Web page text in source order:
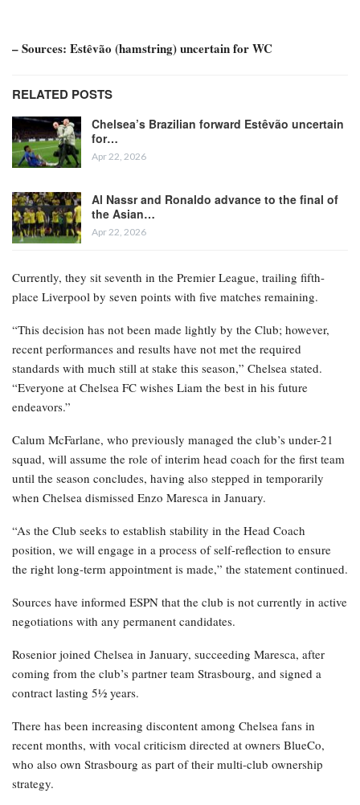
– Sources: Estêvão (hamstring) uncertain for WC
RELATED POSTS
Chelsea’s Brazilian forward Estêvão uncertain
for…
Apr 22, 2026
Al Nassr and Ronaldo advance to the final of
the Asian…
Apr 22, 2026
Currently, they sit seventh in the Premier League, trailing fifth-
place Liverpool by seven points with five matches remaining.
“This decision has not been made lightly by the Club; however,
recent performances and results have not met the required
standards with much still at stake this season,” Chelsea stated.
“Everyone at Chelsea FC wishes Liam the best in his future
endeavors.”
Calum McFarlane, who previously managed the club’s under-21
squad, will assume the role of interim head coach for the first team
until the season concludes, having also stepped in temporarily
when Chelsea dismissed Enzo Maresca in January.
“As the Club seeks to establish stability in the Head Coach
position, we will engage in a process of self-reflection to ensure
the right long-term appointment is made,” the statement continued.
Sources have informed ESPN that the club is not currently in active
negotiations with any permanent candidates.
Rosenior joined Chelsea in January, succeeding Maresca, after
coming from the club’s partner team Strasbourg, and signed a
contract lasting 5½ years.
There has been increasing discontent among Chelsea fans in
recent months, with vocal criticism directed at owners BlueCo,
who also own Strasbourg as part of their multi-club ownership
strategy.